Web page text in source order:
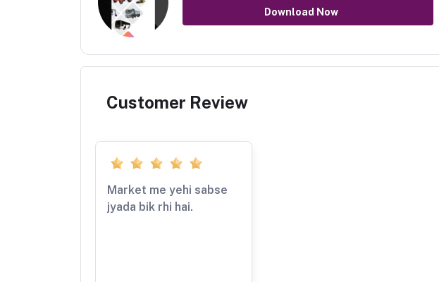
Download Now
Customer Review
Market me yehi sabse
jyada bik rhi hai.